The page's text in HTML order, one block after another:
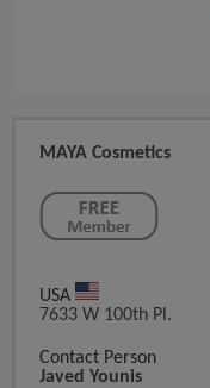
MAYA Cosmetics
USA
7633 W 100th Pl.
Contact Person
Javed Younis